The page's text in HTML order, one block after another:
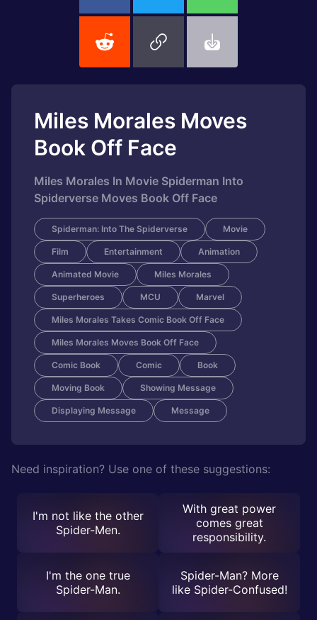
Miles Morales Moves
Book Off Face
Miles Morales In Movie Spiderman Into
Spiderverse Moves Book Off Face
Spiderman: Into The Spiderverse Movie
Film Entertainment Animation
Animated Movie Miles Morales
Superheroes MCU Marvel
Miles Morales Takes Comic Book Off Face
Miles Morales Moves Book Off Face
Comic Book Comic Book
Moving Book Showing Message
Displaying Message Message
Need inspiration? Use one of these suggestions:
I'm not like the other
Spider-Men.
With great power
comes great
responsibility.
I'm the one true
Spider-Man.
Spider-Man? More
like Spider-Confused!